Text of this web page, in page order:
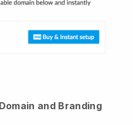
and Branding